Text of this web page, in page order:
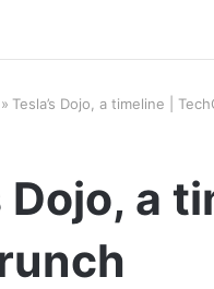
» Tesla’s Dojo, a timeline |
Dojo, a